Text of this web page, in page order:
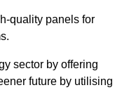
quality panels for
sector by offering
future by utilising